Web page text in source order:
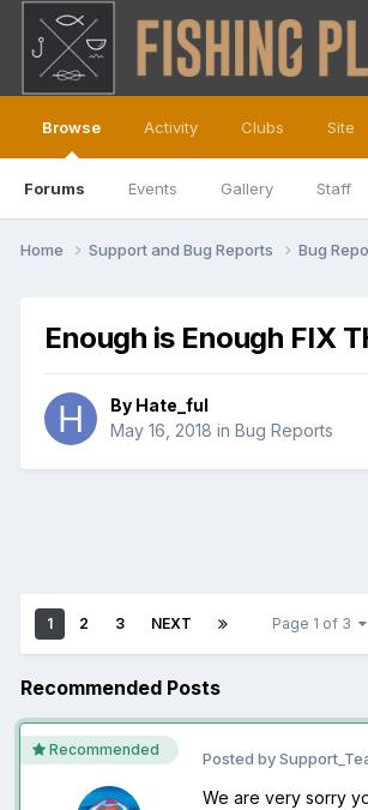
Browse
Forums Events Gallery Staff
Activity Clubs Site
Home Support and Bug Reports Bug
Enough is Enough FIX
By Hate_ful
May 16, 2018 in Bug Reports
1 2 3 NEXT Page 1 of 3
Recommended Posts
Recommended Posted by
We are very sorry